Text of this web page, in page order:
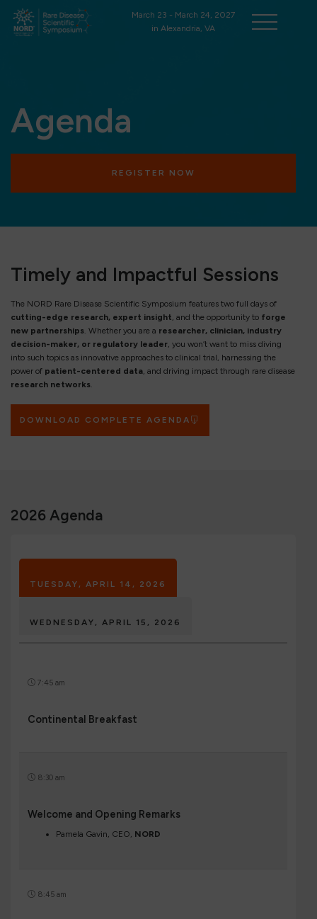
March 23 - March 24, 2027
in Alexandria, VA
Agenda
REGISTER NOW
Timely and Impactful Sessions
The NORD Rare Disease Scientific Symposium features two full days of
cutting-edge research, expert insight, and the opportunity to forge
new partnerships. Whether you are a researcher, clinician, industry
decision-maker, or regulatory leader, you won’t want to miss diving
into such topics as innovative approaches to clinical trial, harnessing the
power of patient-centered data, and driving impact through rare disease
research networks.
DOWNLOAD COMPLETE AGENDA
2026 Agenda
TUESDAY, APRIL 14, 2026
WEDNESDAY, APRIL 15, 2026
7:45 am
Continental Breakfast
8:30 am
Welcome and Opening Remarks
Pamela Gavin, CEO, NORD
8:45 am